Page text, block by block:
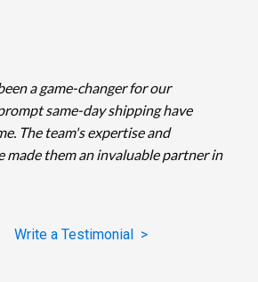
a game-changer for our
same-day shipping have
The team's expertise and
made them an invaluable partner in
Write a Testimonial >